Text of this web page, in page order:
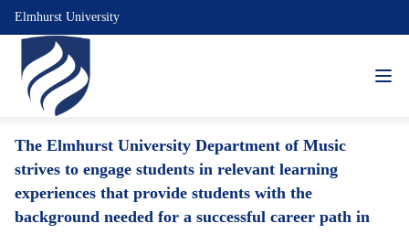
Elmhurst University
The Elmhurst University Department of Music
strives to engage students in relevant learning
experiences that provide students with the
background needed for a successful career path in